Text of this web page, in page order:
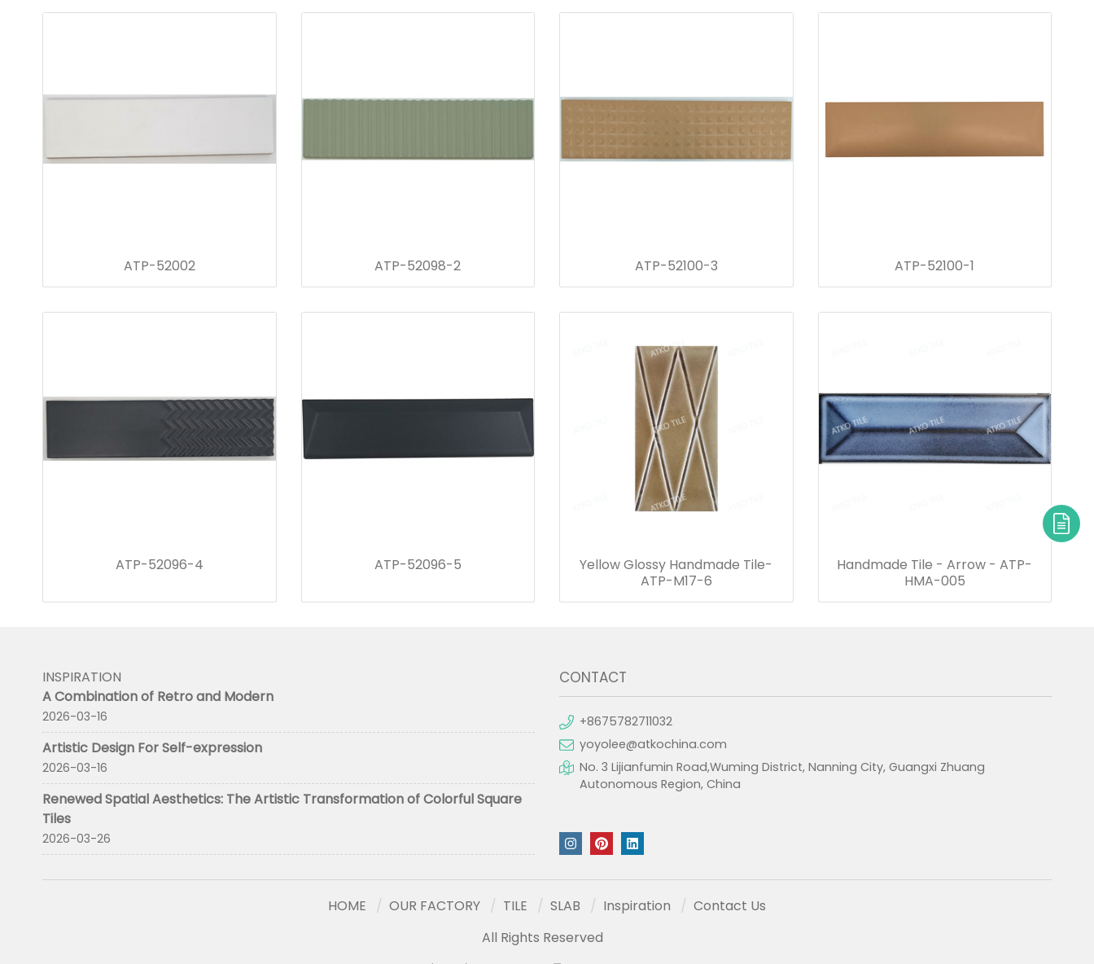
ATP-52002 ATP-52098-2 ATP-52100-3 ATP-52100-1
ATP-52096-4 ATP-52096-5
Yellow Glossy Handmade Tile-
ATP-M17-6
Handmade Tile - Arrow - ATP-
HMA-005
INSPIRATION
A Combination of Retro and Modern
2026-03-16
Artistic Design For Self-expression
2026-03-16
Renewed Spatial Aesthetics: The Artistic Transformation of Colorful Square
Tiles
2026-03-26
CONTACT
+8675782711032
yoyolee@atkochina.com
No. 3 Lijianfumin Road,Wuming District, Nanning City, Guangxi Zhuang
Autonomous Region, China
HOME OUR FACTORY TILE SLAB Inspiration
Contact Us
All Rights Reserved